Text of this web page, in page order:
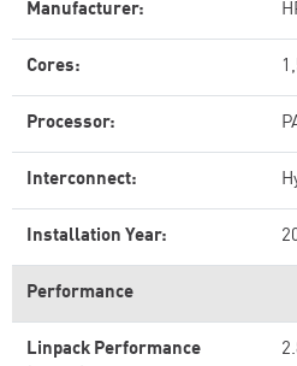
Manufacturer:
Cores:
Processor:
Interconnect:
Installation Year:
Performance
Linpack Performance